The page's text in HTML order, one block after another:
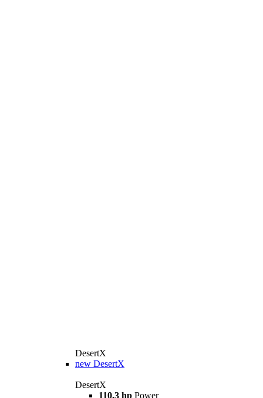
DesertX
new DesertX
DesertX
110.3 hp Power